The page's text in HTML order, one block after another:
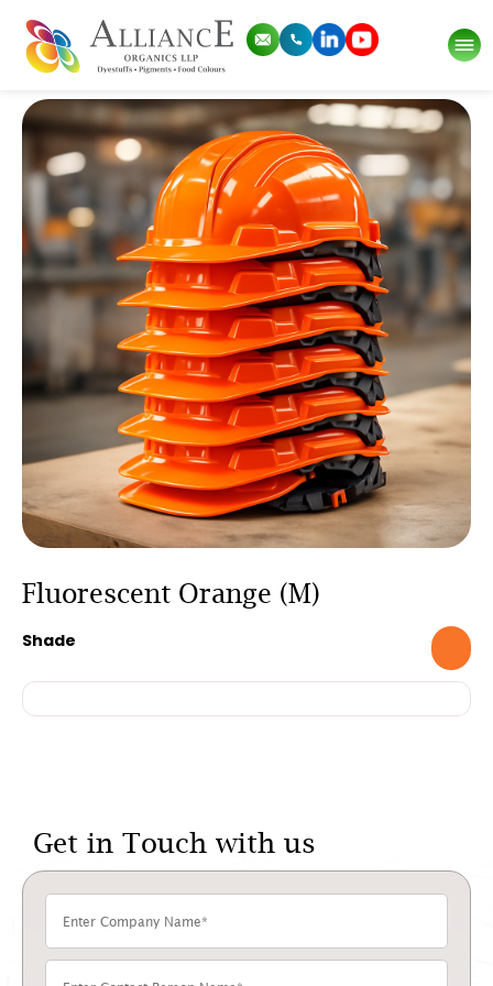
Fluorescent Orange (M)
Shade
Get in Touch with us